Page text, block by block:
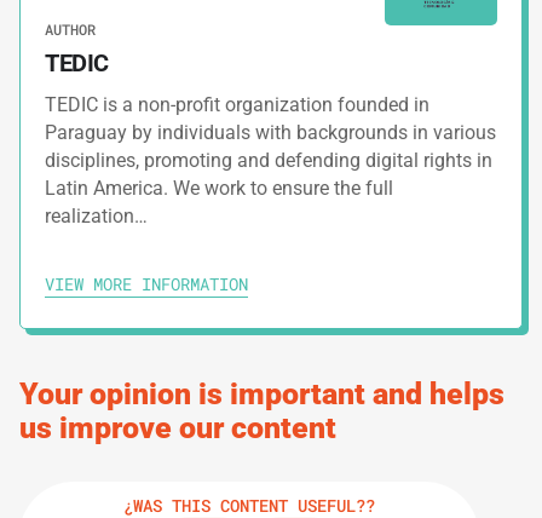
4. GUIDES
Safety Tips For Social Networks
Digital Security Assessment
How To Build Up Resilience
PRINT TRACK
Your opinion is important and helps
us improve our content
¿WAS THIS CONTENT USEFUL??
AUTHOR
TEDIC
TEDIC is a non-profit organization founded in
Paraguay by individuals with backgrounds in various
disciplines, promoting and defending digital rights in
Latin America. We work to ensure the full
realization…
VIEW MORE INFORMATION